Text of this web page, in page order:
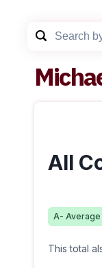
All
A- Average
This total